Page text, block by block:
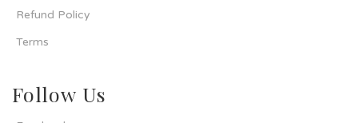
Refund Policy
Terms
Follow Us